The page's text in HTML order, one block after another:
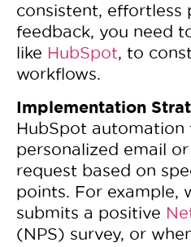
consistent, effortless
feedback, you need
like HubSpot, to
workflows.
Implementation
HubSpot automation
personalized email or
request based on
points. For example,
submits a positive
(NPS) survey, or